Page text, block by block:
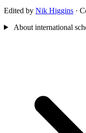
Edited by Nik Higgins ·
About international